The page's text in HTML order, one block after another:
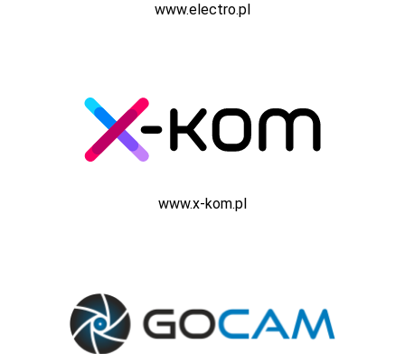
www.electro.pl
www.x-kom.pl